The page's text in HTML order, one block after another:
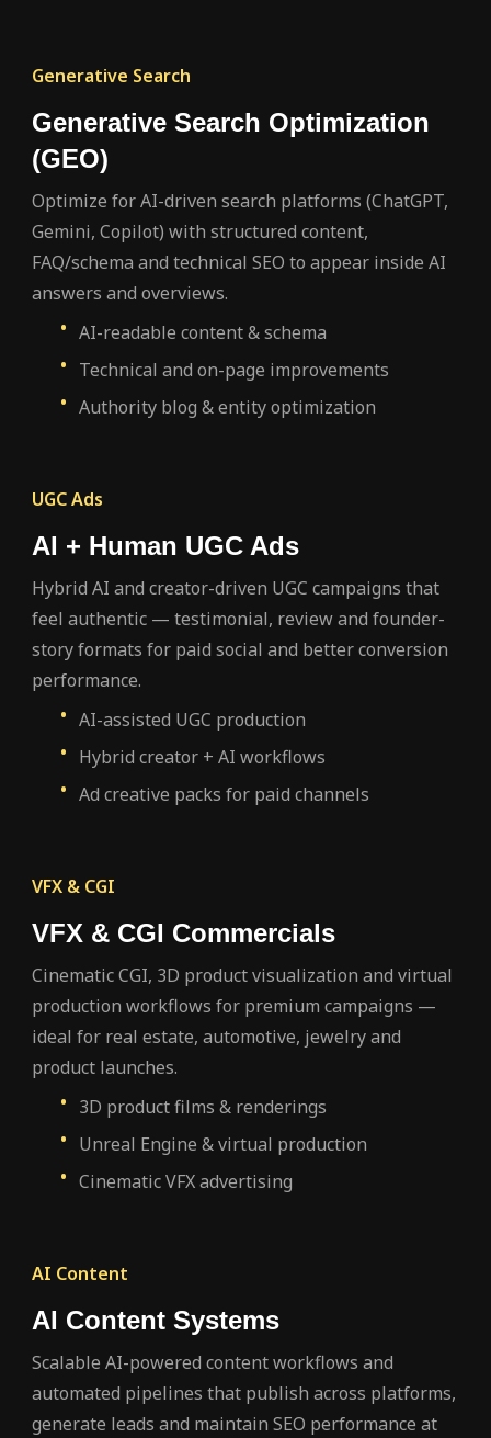
Generative Search
Generative Search Optimization
(GEO)
Optimize for AI-driven search platforms (ChatGPT,
Gemini, Copilot) with structured content,
FAQ/schema and technical SEO to appear inside AI
answers and overviews.
AI-readable content & schema
Technical and on-page improvements
Authority blog & entity optimization
UGC Ads
AI + Human UGC Ads
Hybrid AI and creator-driven UGC campaigns that
feel authentic — testimonial, review and founder-
story formats for paid social and better conversion
performance.
AI-assisted UGC production
Hybrid creator + AI workflows
Ad creative packs for paid channels
VFX & CGI
VFX & CGI Commercials
Cinematic CGI, 3D product visualization and virtual
production workflows for premium campaigns —
ideal for real estate, automotive, jewelry and
product launches.
3D product films & renderings
Unreal Engine & virtual production
Cinematic VFX advertising
AI Content
AI Content Systems
Scalable AI-powered content workflows and
automated pipelines that publish across platforms,
generate leads and maintain SEO performance at